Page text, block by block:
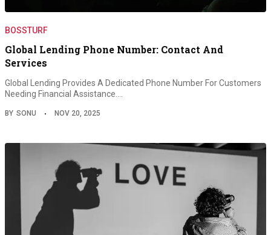
BOSSTURF
Global Lending Phone Number: Contact And
Services
Global Lending Provides A Dedicated Phone Number For Customers
Needing Financial Assistance.…
BY SONU NOV 20, 2025